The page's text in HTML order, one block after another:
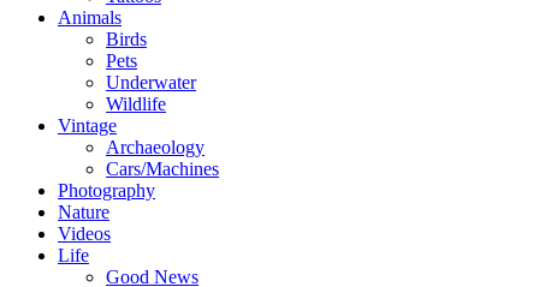
Animals
Birds
Pets
Underwater
Wildlife
Vintage
Archaeology
Cars/Machines
Photography
Nature
Videos
Life
Good News